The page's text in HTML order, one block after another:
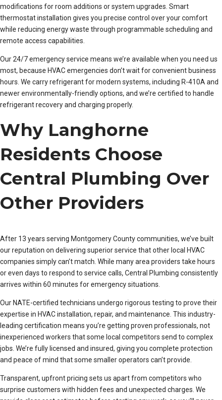
modifications for room additions or system upgrades. Smart
thermostat installation gives you precise control over your comfort
while reducing energy waste through programmable scheduling and
remote access capabilities.
Our 24/7 emergency service means we’re available when you need us
most, because HVAC emergencies don’t wait for convenient business
hours. We carry refrigerant for modern systems, including R-410A and
newer environmentally-friendly options, and we’re certified to handle
refrigerant recovery and charging properly.
Why Langhorne
Residents Choose
Central Plumbing Over
Other Providers
After 13 years serving Montgomery County communities, we’ve built
our reputation on delivering superior service that other local HVAC
companies simply can’t match. While many area providers take hours
or even days to respond to service calls, Central Plumbing consistently
arrives within 60 minutes for emergency situations.
Our NATE-certified technicians undergo rigorous testing to prove their
expertise in HVAC installation, repair, and maintenance. This industry-
leading certification means you’re getting proven professionals, not
inexperienced workers that some local competitors send to complex
jobs. We’re fully licensed and insured, giving you complete protection
and peace of mind that some smaller operators can’t provide.
Transparent, upfront pricing sets us apart from competitors who
surprise customers with hidden fees and unexpected charges. We